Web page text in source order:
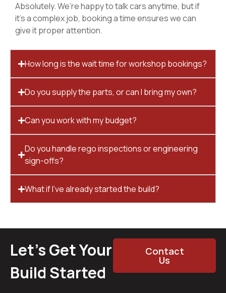
Absolutely. We’re happy to talk cars anytime, but if
it’s a complex job, booking a time ensures we can
give it proper attention.
How long is the wait time for workshop bookings?
Do you supply the parts, or can I bring my own?
Can you work with my budget?
Do you handle rego inspections or engineering
sign-offs?
What if I’ve already started the build?
Let’s Get Your
Build Started
Contact
Us